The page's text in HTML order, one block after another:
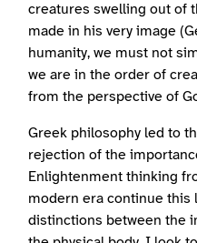
creatures swelling out of
made in his very image
humanity, we must not
we are in the order of
from the perspective of
Greek philosophy led to
rejection of the
Enlightenment thinking
modern era continue this
distinctions between the